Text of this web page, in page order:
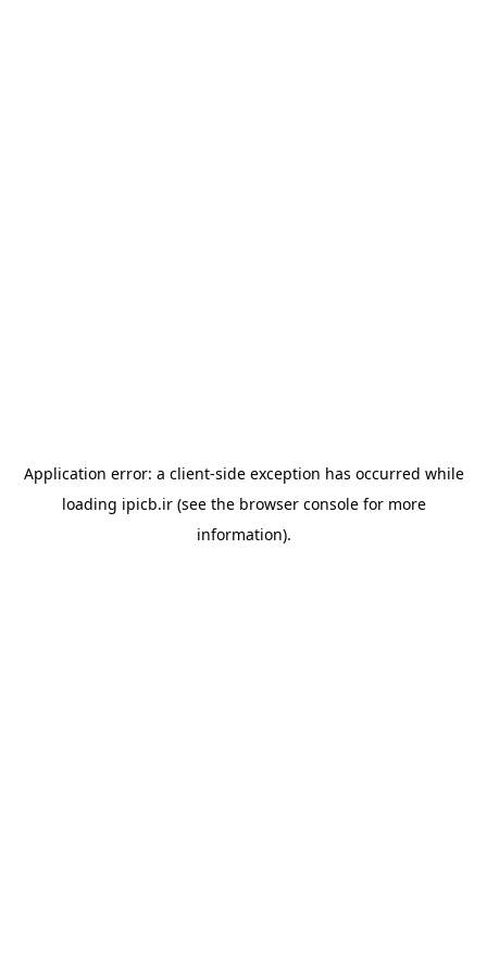
Application error: a client-side exception has occurred while
loading ipicb.ir(see the browser consolefor more
information).